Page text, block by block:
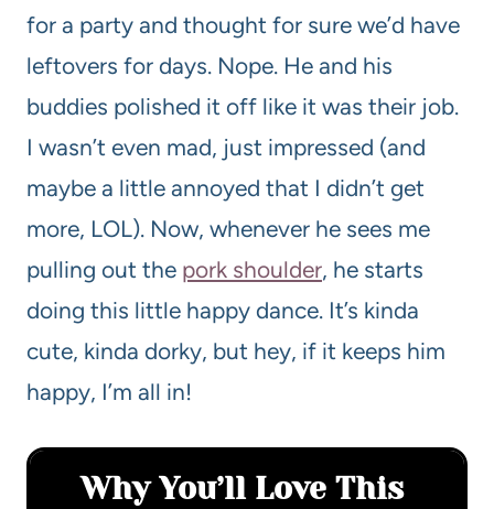
for a party and thought for sure we’d have
leftovers for days. Nope. He and his
buddies polished it off like it was their job.
I wasn’t even mad, just impressed (and
maybe a little annoyed that I didn’t get
more, LOL). Now, whenever he sees me
pulling out the pork shoulder, he starts
doing this little happy dance. It’s kinda
cute, kinda dorky, but hey, if it keeps him
happy, I’m all in!
Why You’ll Love This